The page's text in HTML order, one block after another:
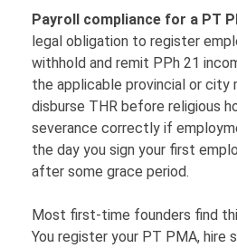
Payroll compliance for a PT
legal obligation to register
withhold and remit PPh 21
the applicable provincial or city
disburse THR before religious
severance correctly if
the day you sign your first
after some grace period.
Most first-time founders find
You register your PT PMA, hire